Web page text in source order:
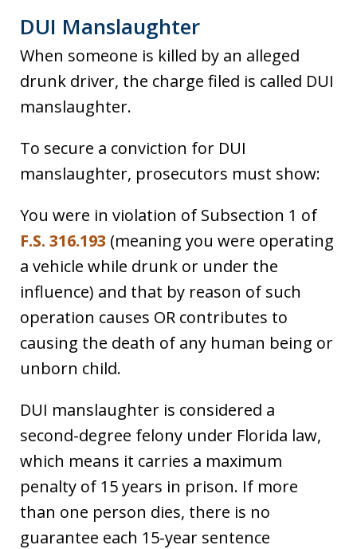
DUI Manslaughter
When someone is killed by an alleged
drunk driver, the charge filed is called DUI
manslaughter.
To secure a conviction for DUI
manslaughter, prosecutors must show:
You were in violation of Subsection 1 of
F.S. 316.193 (meaning you were operating
a vehicle while drunk or under the
influence) and that by reason of such
operation causes OR contributes to
causing the death of any human being or
unborn child.
DUI manslaughter is considered a
second-degree felony under Florida law,
which means it carries a maximum
penalty of 15 years in prison. If more
than one person dies, there is no
guarantee each 15-year sentence